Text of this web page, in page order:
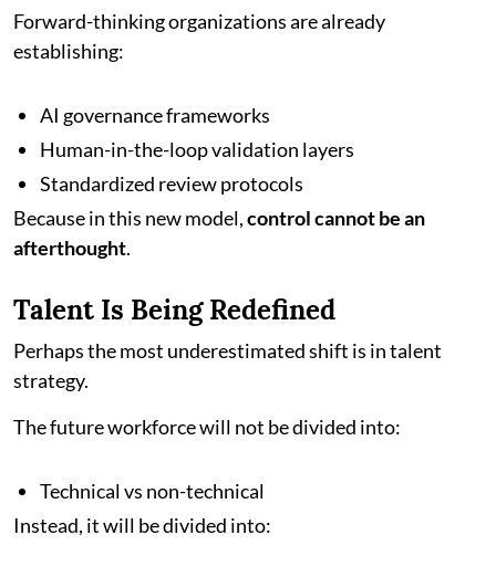
Forward-thinking organizations are already
establishing:
AI governance frameworks
Human-in-the-loop validation layers
Standardized review protocols
Because in this new model,control cannot be an
afterthought.
Talent Is Being Redefined
Perhaps the most underestimated shift is in talent
strategy.
The future workforce will not be divided into:
Technical vs non-technical
Instead, it will be divided into: